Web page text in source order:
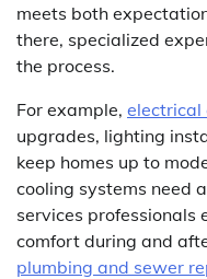
meets both
there, specialized
the process.
For example, electrical
upgrades, lighting
keep homes up to
cooling systems need
services professionals
comfort during and
plumbing and sewer